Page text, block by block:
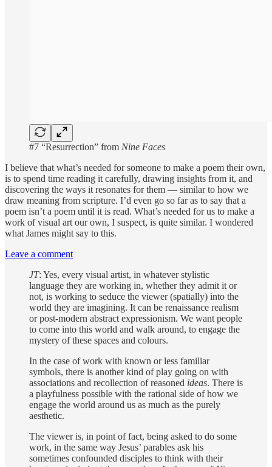
#7 “Resurrection” from Nine Faces
I believe that what’s needed for someone to make a poem their own,
is to spend time reading it carefully, drawing insights from it, and
discovering the ways it resonates for them — similar to how we
draw meaning from scripture. I’d even go so far as to say that a
poem isn’t a poem until it is read. What’s needed for us to make a
work of visual art our own, I suspect, is quite similar. I wondered
what James might say to this.
Leave a comment
JT: Yes, every visual artist, in whatever stylistic
language they are working in, whether they admit it or
not, is working to seduce the viewer (spatially) into the
world they are imagining. It can be renaissance realism
or post-modern abstract expressionism. We want people
to come into this world and walk around, to engage the
mystery of these spaces and colours.
In the case of work with known or less familiar
symbols, there is another kind of play going on with
associations and recollection of reasoned ideas. There is
a playfulness possible with the rational side of how we
engage the world around us as much as the purely
aesthetic.
The viewer is, in point of fact, being asked to do some
work, in the same way Jesus’ parables ask his
sometimes confounded disciples to think with their